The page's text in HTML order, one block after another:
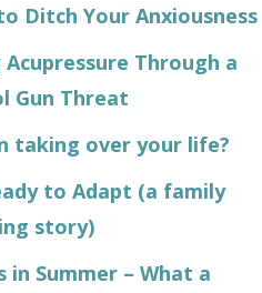
Ditch Your Anxiousness
Acupressure Through a
Gun Threat
taking over your life?
to Adapt (a family
story)
in Summer – What a